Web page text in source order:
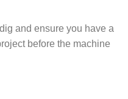
and ensure you have a
before the machine